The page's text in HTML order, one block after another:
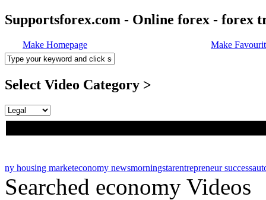
Supportsforex.com - Online forex - forex
Make Homepage Make
Select Video Category >
ny housing marketeconomy newsmorningstarentrepreneur success
Searched economy Videos